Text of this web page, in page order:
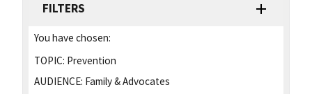
FILTERS
You have chosen:
TOPIC: Prevention
AUDIENCE: Family & Advocates